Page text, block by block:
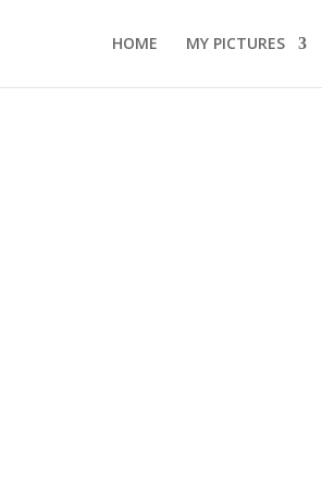
HOME MY PICTURES